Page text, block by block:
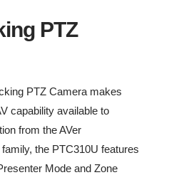
PTZ
PTZ Camera makes
capability available to
from the AVer
the PTC310U features
Mode and Zone